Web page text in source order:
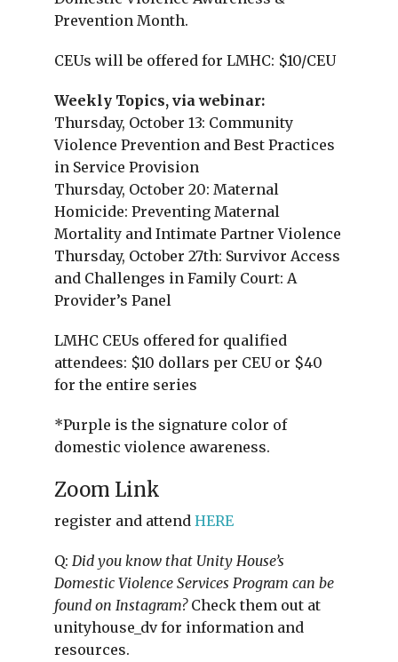
Prevention Month.
CEUs will be offered for LMHC: $10/CEU
Weekly Topics, via webinar:
Thursday, October 13: Community
Violence Prevention and Best Practices
in Service Provision
Thursday, October 20: Maternal
Homicide: Preventing Maternal
Mortality and Intimate Partner Violence
Thursday, October 27th: Survivor Access
and Challenges in Family Court: A
Provider’s Panel
LMHC CEUs offered for qualified
attendees: $10 dollars per CEU or $40
for the entire series
*Purple is the signature color of
domestic violence awareness.
Zoom Link
register and attend HERE
Q: Did you know that Unity House’s
Domestic Violence Services Program can be
found on Instagram?Check them out at
unityhouse_dv for information and
resources.